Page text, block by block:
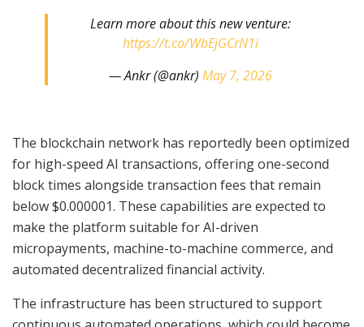
Learn more about this new venture:
https://t.co/WbEjGCrN1i
— Ankr (@ankr) May 7, 2026
The blockchain network has reportedly been optimized
for high-speed AI transactions, offering one-second
block times alongside transaction fees that remain
below $0.000001. These capabilities are expected to
make the platform suitable for AI-driven
micropayments, machine-to-machine commerce, and
automated decentralized financial activity.
The infrastructure has been structured to support